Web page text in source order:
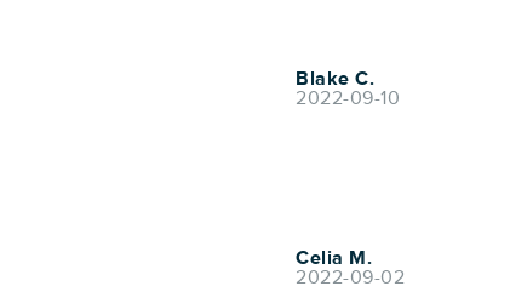
Blake C.
2022-09-10
Celia M.
2022-09-02